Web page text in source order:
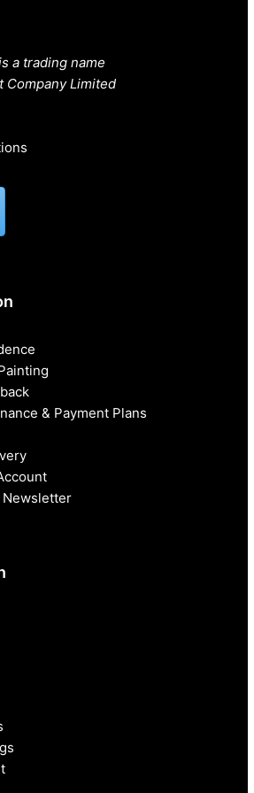
a trading name
Company Limited
& Payment Plans
Newsletter